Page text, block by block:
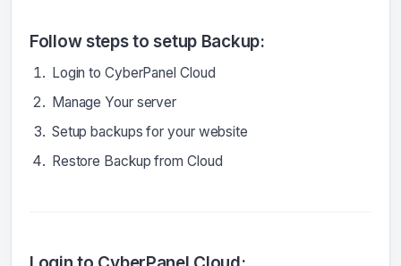
Follow steps to setup Backup:
Login to CyberPanel Cloud
Manage Your server
Setup backups for your website
Restore Backup from Cloud